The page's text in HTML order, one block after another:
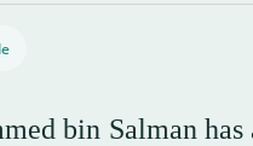
bin Salman has